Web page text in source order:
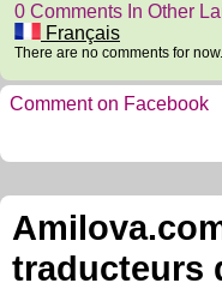
0 Comments In Other
Français
There are no comments for now.
Comment on Facebook
traducteurs